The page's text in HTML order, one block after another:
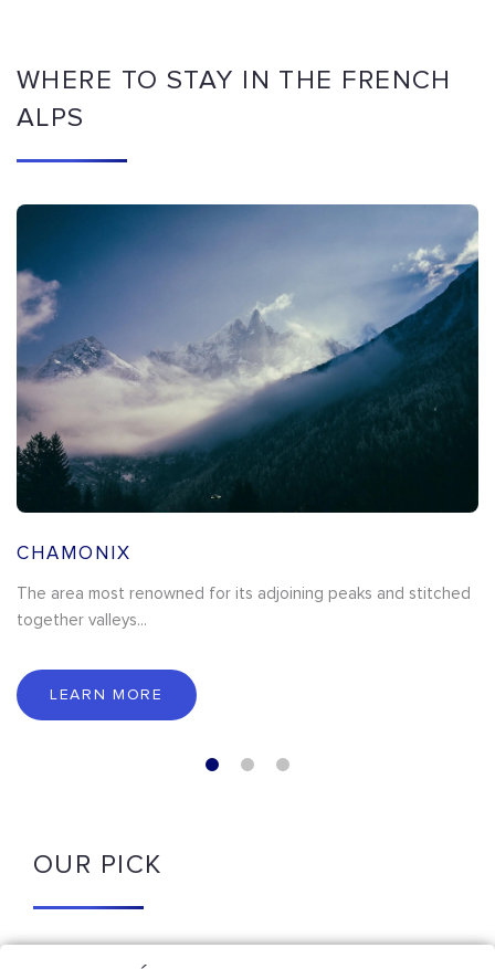
WHERE TO STAY IN THE FRENCH
ALPS
CHAMONIX
The area most renowned for its adjoining peaks and stitched
together valleys...
LEARN MORE
OUR PICK